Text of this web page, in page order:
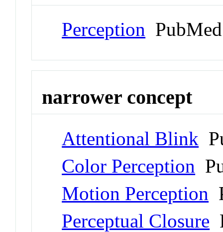
Perception
narrower concept
Attentional Blink
Color Perception
Motion Perception
Perceptual Closure